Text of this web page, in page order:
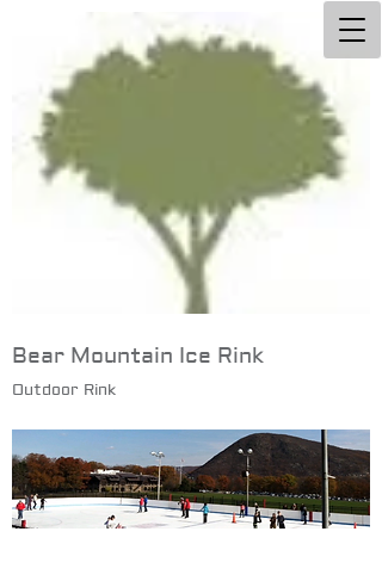
Bear Mountain Ice Rink
Outdoor Rink